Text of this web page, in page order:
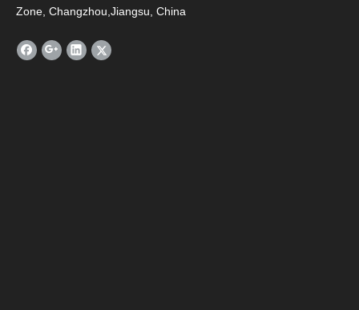
With the pace of sustainable development, the construction
industry has gradually turned to energy conservation and
environmental protection. It has been widely used in the use
Zone, Changzhou,Jiangsu, China